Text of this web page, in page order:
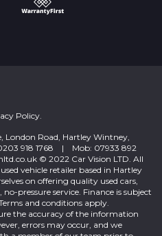
Policy.
London Road, Hartley Wintney,
918 1768 | Mob: 07933 892
© 2022 Car Vision LTD. All
vehicle retailer based in Hartley
on offering quality used cars,
pressure service. Finance is subject
and conditions apply.
the accuracy of the information
errors may occur, and we